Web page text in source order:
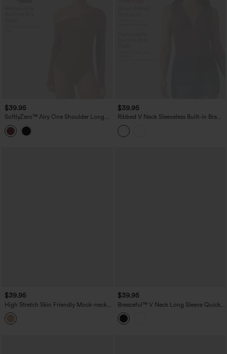
$39.95
SoftlyZero™ Airy One Shoulder Long
Sleeve Built-in Bra InstantCool Casual
Bodysuit
$39.95
Ribbed V Neck Sleeveless Built-in Bra
Ruched Casual Bodysuit
$39.95
High Stretch Skin Friendly Mock-neck
Long Sleeve Skinny Casual Bodysuit
$39.95
Breezeful™ V Neck Long Sleeve Quick
Dry Work Shirt Bodysuit